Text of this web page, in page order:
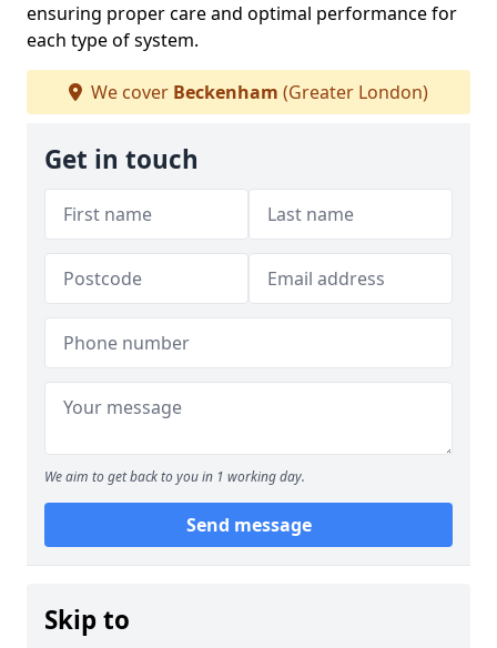
ensuring proper care and optimal performance for
each type of system.
We cover Beckenham (Greater London)
Get in touch
We aim to get back to you in 1 working day.
Send message
Skip to